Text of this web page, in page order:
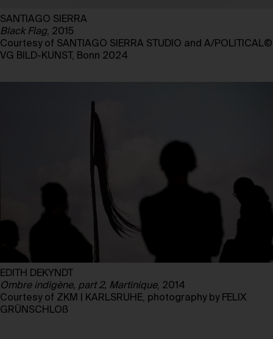
SANTIAGO SIERRA
Black Flag, 2015
Courtesy of SANTIAGO SIERRA STUDIO and A/POLITICAL©
VG BILD-KUNST, Bonn 2024
EDITH DEKYNDT
Ombre indigène, part 2, Martinique, 2014
Courtesy of ZKM | KARLSRUHE, photography by FELIX
GRÜNSCHLOß